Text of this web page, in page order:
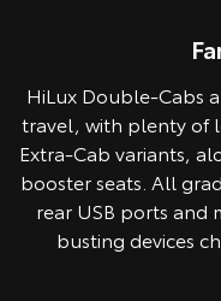
Pre-production model
HiLux Double-Cabs
travel, with plenty of
Extra-Cab variants,
booster seats. All
rear USB ports
busting devices